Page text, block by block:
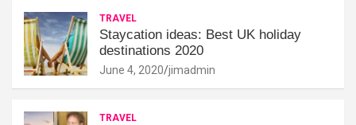
TRAVEL
Staycation ideas: Best UK holiday
destinations 2020
June 4, 2020 jimadmin
TRAVEL